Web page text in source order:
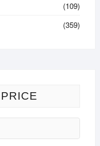
(109)
(359)